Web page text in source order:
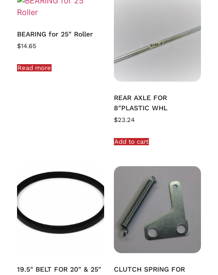
BEARING for 25″ Roller
$14.65
Read more
REAR AXLE FOR
8″PLASTIC WHL
$23.24
Add to cart
19.5″ BELT FOR 20″ & 25″
CLUTCH SPRING FOR